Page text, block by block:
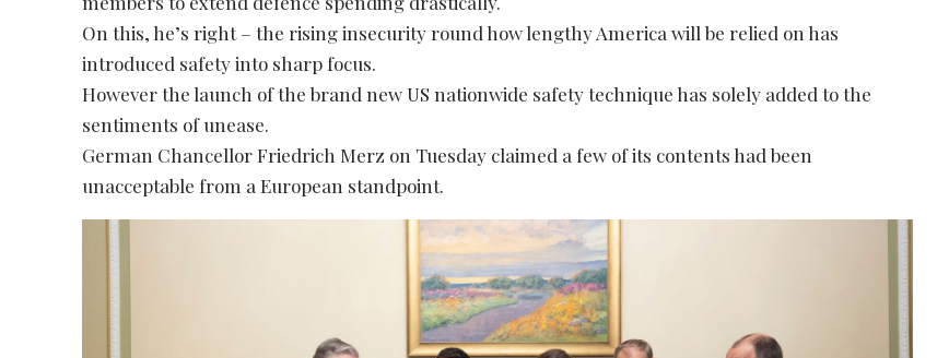
On this, he’s right – the rising insecurity round how lengthy America will be relied on has
introduced safety into sharp focus.
However the launch of the brand new US nationwide safety technique has solely added to the
sentiments of unease.
German Chancellor Friedrich Merz on Tuesday claimed a few of its contents had been
unacceptable from a European standpoint.